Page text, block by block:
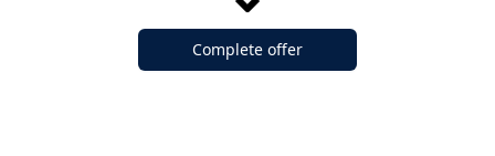
Complete offer